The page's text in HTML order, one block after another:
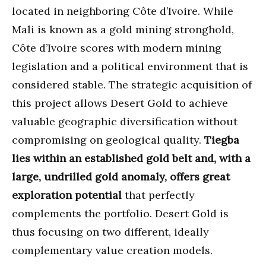
located in neighboring Côte d’Ivoire. While
Mali is known as a gold mining stronghold,
Côte d’Ivoire scores with modern mining
legislation and a political environment that is
considered stable. The strategic acquisition of
this project allows Desert Gold to achieve
valuable geographic diversification without
compromising on geological quality. Tiegba
lies within an established gold belt and, with a
large, undrilled gold anomaly, offers great
exploration potential that perfectly
complements the portfolio. Desert Gold is
thus focusing on two different, ideally
complementary value creation models.